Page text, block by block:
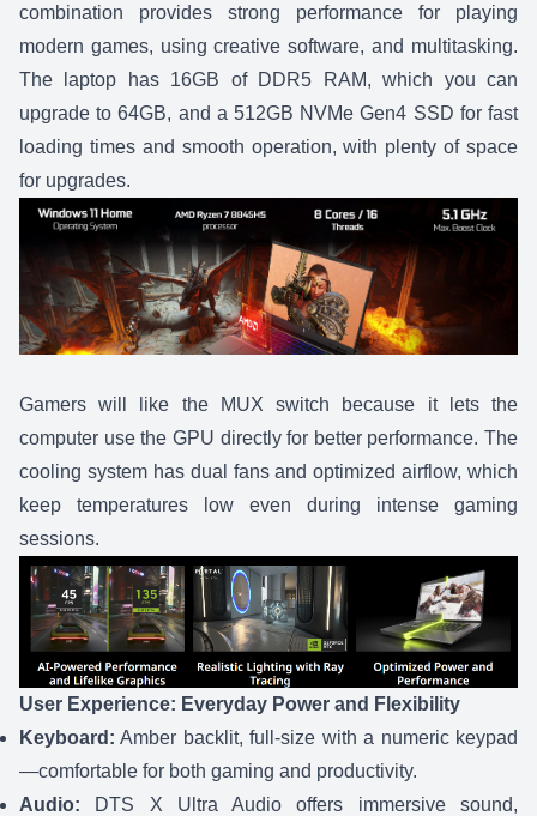
combination provides strong performance for playing
modern games, using creative software, and multitasking.
The laptop has 16GB of DDR5 RAM, which you can
upgrade to 64GB, and a 512GB NVMe Gen4 SSD for fast
loading times and smooth operation, with plenty of space
for upgrades.
Gamers will like the MUX switch because it lets the
computer use the GPU directly for better performance. The
cooling system has dual fans and optimized airflow, which
keep temperatures low even during intense gaming
sessions.
User Experience: Everyday Power and Flexibility
Keyboard: Amber backlit, full-size with a numeric keypad
—comfortable for both gaming and productivity.
Audio:
DTS X Ultra Audio offers immersive sound,